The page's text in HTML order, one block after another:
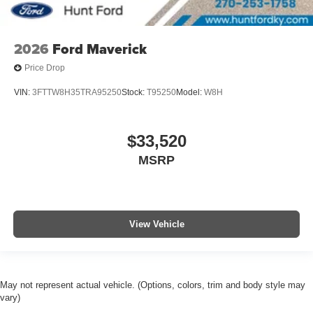
2026 Ford Maverick
Price Drop
VIN: 3FTTW8H35TRA95250Stock: T95250Model: W8H
$33,520
MSRP
View Vehicle
May not represent actual vehicle. (Options, colors, trim and body style may
vary)